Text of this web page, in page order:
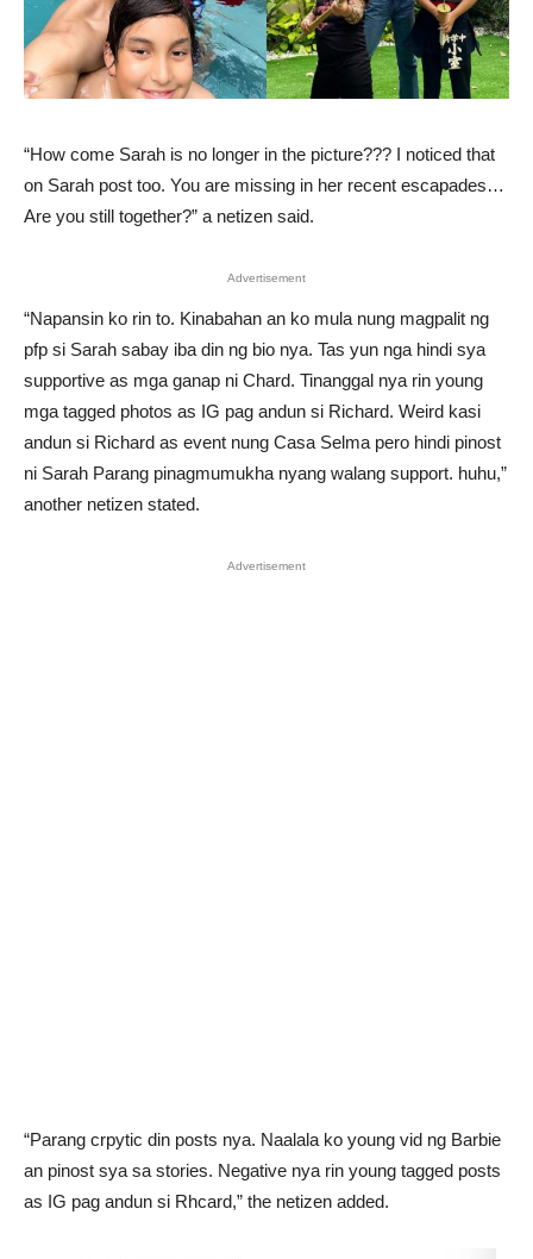
“How come Sarah is no longer in the picture??? I noticed that
on Sarah post too. You are missing in her recent escapades…
Are you still together?” a netizen said.
Advertisement
“Napansin ko rin to. Kinabahan an ko mula nung magpalit ng
pfp si Sarah sabay iba din ng bio nya. Tas yun nga hindi sya
supportive as mga ganap ni Chard. Tinanggal nya rin young
mga tagged photos as IG pag andun si Richard. Weird kasi
andun si Richard as event nung Casa Selma pero hindi pinost
ni Sarah Parang pinagmumukha nyang walang support. huhu,”
another netizen stated.
Advertisement
“Parang crpytic din posts nya. Naalala ko young vid ng Barbie
an pinost sya sa stories. Negative nya rin young tagged posts
as IG pag andun si Rhcard,” the netizen added.